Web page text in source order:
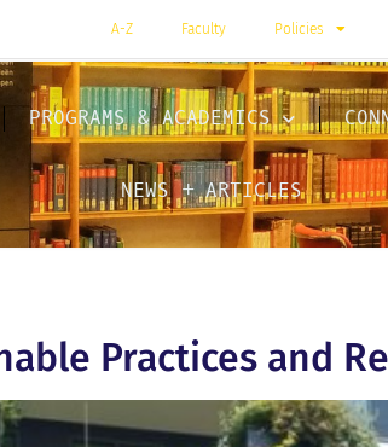
A-Z Faculty Policies
PROGRAMS & ACADEMICS
NEWS + ARTICLES
Practices and